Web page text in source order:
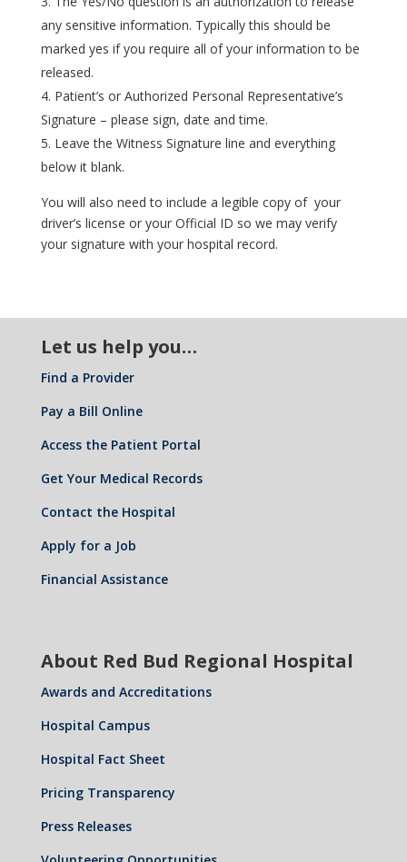
any sensitive information. Typically this should be
marked yes if you require all of your information to be
released.
Patient’s or Authorized Personal Representative’s
Signature – please sign, date and time.
Leave the Witness Signature line and everything
below it blank.
You will also need to include a legible copy of your
driver’s license or your Official ID so we may verify
your signature with your hospital record.
Let us help you…
Find a Provider
Pay a Bill Online
Access the Patient Portal
Get Your Medical Records
Contact the Hospital
Apply for a Job
Financial Assistance
About Red Bud Regional Hospital
Awards and Accreditations
Hospital Campus
Hospital Fact Sheet
Pricing Transparency
Press Releases